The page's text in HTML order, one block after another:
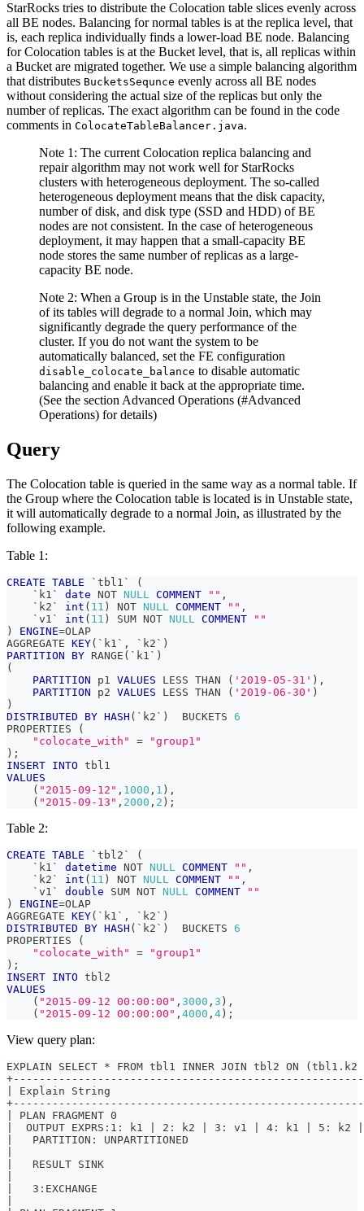
StarRocks tries to distribute the Colocation table slices evenly across
all BE nodes. Balancing for normal tables is at the replica level, that
is, each replica individually finds a lower-load BE node. Balancing
for Colocation tables is at the Bucket level, that is, all replicas within
a Bucket are migrated together. We use a simple balancing algorithm
that distributes BucketsSequnce evenly across all BE nodes
without considering the actual size of the replicas but only the
number of replicas. The exact algorithm can be found in the code
comments in ColocateTableBalancer.java.
Note 1: The current Colocation replica balancing and
repair algorithm may not work well for StarRocks
clusters with heterogeneous deployment. The so-called
heterogeneous deployment means that the disk capacity,
number of disk, and disk type (SSD and HDD) of BE
nodes are not consistent. In the case of heterogeneous
deployment, it may happen that a small-capacity BE
node stores the same number of replicas as a large-
capacity BE node.
Note 2: When a Group is in the Unstable state, the Join
of its tables will degrade to a normal Join, which may
significantly degrade the query performance of the
cluster. If you do not want the system to be
automatically balanced, set the FE configuration
disable_colocate_balance to disable automatic
balancing and enable it back at the appropriate time.
(See the section Advanced Operations (#Advanced
Operations) for details)
Query
The Colocation table is queried in the same way as a normal table. If
the Group where the Colocation table is located is in Unstable state,
it will automatically degrade to a normal Join, as illustrated by the
following example.
Table 1:
CREATE TABLE ` tbl1 `
(
` k1 ` date NOT NULL COMMENT "" ,
` k2 ` int ( 11 ) NOT NULL COMMENT "" ,
` v1 ` int ( 11 ) SUM NOT NULL COMMENT
""
)
ENGINE=OLAP
AGGREGATE KEY( ` k1 ` , ` k2 ` )
PARTITION
BY RANGE ( ` k1 ` )
(
PARTITION p1 VALUES LESS THAN ( '2019-05-31' ) ,
PARTITION p2 VALUES LESS THAN ( '2019-06-30' )
)
DISTRIBUTED
BY HASH ( ` k2 ` )
  BUCKETS
6
PROPERTIES
(
"colocate_with"
=
"group1"
) ;
INSERT INTO tbl1
VALUES
( "2015-09-12" , 1000 , 1 ) ,
( "2015-09-13" , 2000 , 2 ) ;
Table 2:
CREATE TABLE ` tbl2 `
(
` k1 ` datetime NOT NULL COMMENT "" ,
` k2 ` int ( 11 ) NOT NULL COMMENT "" ,
` v1 ` double SUM NOT NULL COMMENT
""
)
ENGINE=OLAP
AGGREGATE KEY( ` k1 ` , ` k2 ` )
DISTRIBUTED
BY HASH ( ` k2 ` )
  BUCKETS
6
PROPERTIES
(
"colocate_with"
=
"group1"
) ;
INSERT INTO tbl2
VALUES
( "2015-09-12 00:00:00" , 3000 , 3 ) ,
( "2015-09-12 00:00:00" , 4000 , 4 ) ;
View query plan:
EXPLAIN SELECT * FROM tbl1 INNER JOIN tbl2 ON
| Explain String
| PLAN FRAGMENT 0
|  OUTPUT EXPRS:1: k1 | 2: k2 | 3: v1 | 4: k1 |
|   PARTITION: UNPARTITIONED
|   RESULT SINK
|   3:EXCHANGE